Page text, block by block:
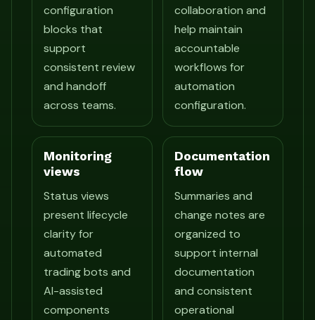
configuration
blocks that
support
consistent review
and handoff
across teams.
collaboration and
help maintain
accountable
workflows for
automation
configuration.
Monitoring
views
Status views
present lifecycle
clarity for
automated
trading bots and
AI-assisted
components
Documentation
flow
Summaries and
change notes are
organized to
support internal
documentation
and consistent
operational